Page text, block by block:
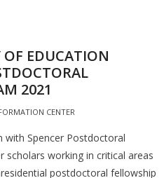
EDUCATION
2021
CENTER
with Spencer Postdoctoral
scholars working in critical areas
postdoctoral fellowship